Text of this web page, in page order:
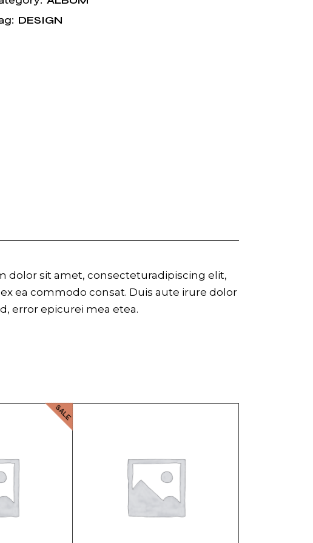
DESIGN
dolor sit amet, consecteturadipiscing elit,
ea commodo consat. Duis aute irure dolor
error epicurei mea etea.
SALE